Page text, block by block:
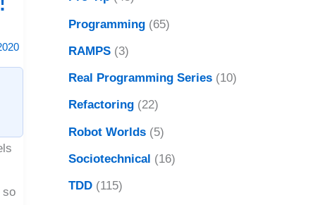
so
Programming(65)
RAMPS(3)
Real Programming Series(10)
Refactoring(22)
Robot Worlds(5)
Sociotechnical (16)
TDD(115)